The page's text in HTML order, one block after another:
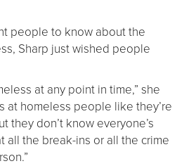
people to know about the
Sharp just wished people
at any point in time,” she
at homeless people like they’re
they don’t know everyone’s
all the break-ins or all the crime